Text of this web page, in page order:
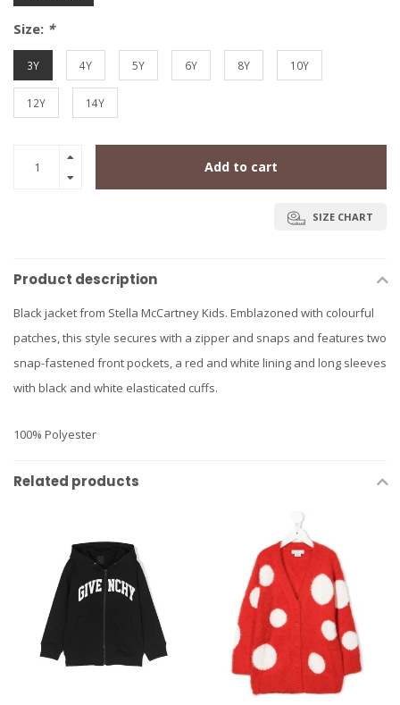
Size: *
3Y 4Y 5Y 6Y 8Y 10Y
12Y 14Y
Add to cart
SIZE CHART
Product description
Black jacket from Stella McCartney Kids. Emblazoned with colourful
patches, this style secures with a zipper and snaps and features two
snap-fastened front pockets, a red and white lining and long sleeves
with black and white elasticated cuffs.
100% Polyester
Related products